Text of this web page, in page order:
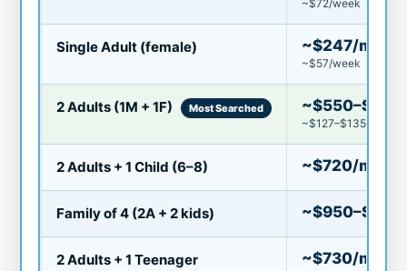
~$72/week
Single Adult (female) ~$247/mo
~$57/week
2 Adults (1M + 1F) Most Searched
~$127–$135/week
2 Adults + 1 Child (6–8) ~$720/mo
Family of 4 (2A + 2 kids)
2 Adults + 1 Teenager ~$730/mo